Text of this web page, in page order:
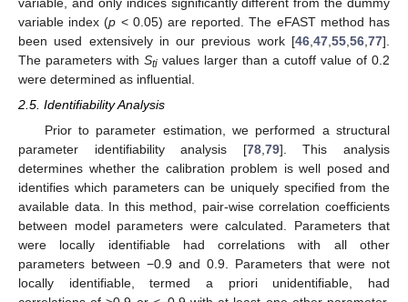
variable index (p < 0.05) are reported. The eFAST method has
been used extensively in our previous work [46 47 55 56 77].
The parameters with Sti values larger than a cutoff value of 0.2
were determined as influential.
2.5. Identifiability Analysis
Prior to parameter estimation, we performed a structural
parameter identifiability analysis [78, 79]. This analysis
determines whether the calibration problem is well posed and
identifies which parameters can be uniquely specified from the
available data. In this method, pair-wise correlation coefficients
between model parameters were calculated. Parameters that
were locally identifiable had correlations with all other
parameters between −0.9 and 0.9. Parameters that were not
locally identifiable, termed a priori unidentifiable, had